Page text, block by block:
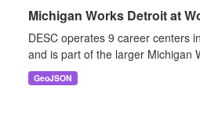
Michigan Works Detroit at
DESC operates 9 career centers
and is part of the larger Michigan
GeoJSON